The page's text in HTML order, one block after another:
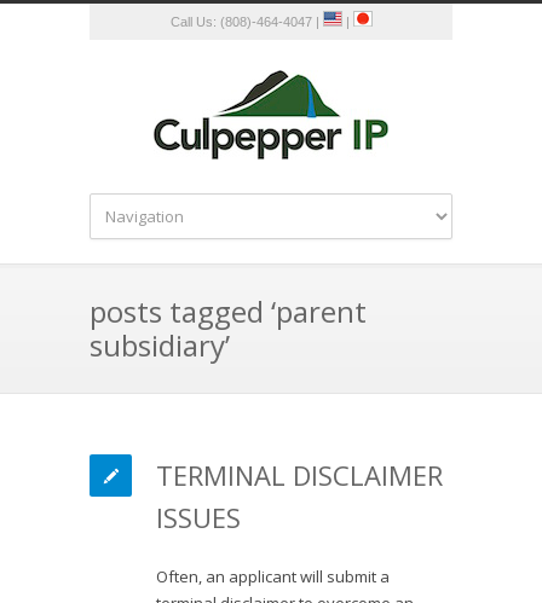
Call Us: (808)-464-4047 | |
posts tagged ‘parent
subsidiary’
TERMINAL DISCLAIMER
ISSUES
Often, an applicant will submit a